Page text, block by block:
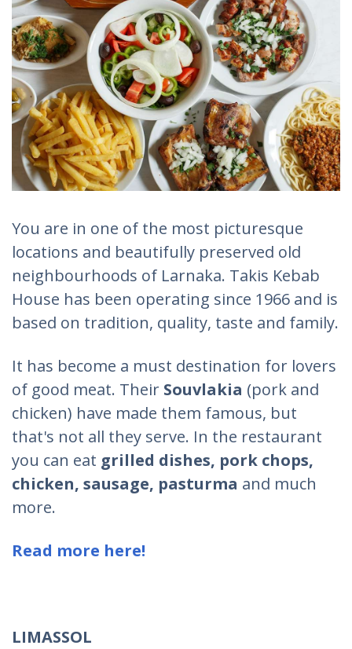
You are in one of the most picturesque
locations and beautifully preserved old
neighbourhoods of Larnaka. Takis Kebab
House has been operating since 1966 and is
based on tradition, quality, taste and family.
It has become a must destination for lovers
of good meat. Their Souvlakia (pork and
chicken) have made them famous, but
that's not all they serve. In the restaurant
you can eat grilled dishes, pork chops,
chicken, sausage, pasturma and much
more.
Read more here!
LIMASSOL